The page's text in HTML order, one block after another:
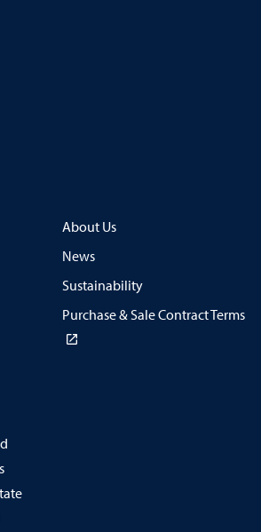
About Us
News
Sustainability
Purchase & Sale Contract Terms